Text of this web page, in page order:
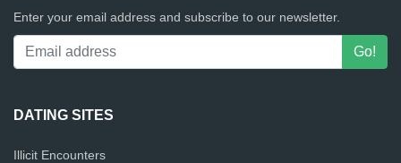
Enter your email address and subscribe to our newsletter.
DATING SITES
Illicit Encounters